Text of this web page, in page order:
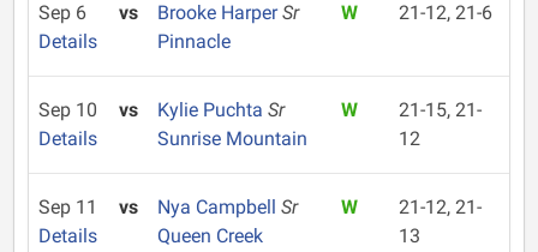
Sep 6
Details
vs Brooke HarperSr
Pinnacle
W 21-12, 21-6
Sep 10
Details
vs Kylie Puchta Sr
Sunrise Mountain
W
21-15, 21-
12
Sep 11
Details
vs Nya Campbell Sr
Queen Creek
W
21-12, 21-
13